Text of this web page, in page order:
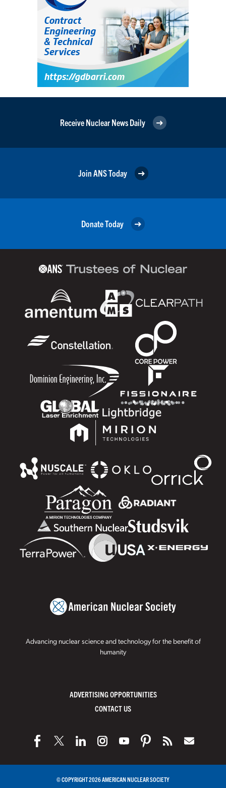
Receive Nuclear News Daily
Join ANS Today
Donate Today
Advancing nuclear science and technology for the benefit of
humanity
ADVERTISING OPPORTUNITIES
CONTACT US
© COPYRIGHT 2026 AMERICAN NUCLEAR SOCIETY